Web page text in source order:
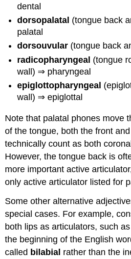
dental
dorsopalatal (tongue back
palatal
dorsouvular (tongue back
radicopharyngeal (tongue
wall) ⇒ pharyngeal
epiglottopharyngeal
wall) ⇒ epiglottal
Note that palatal phones move
of the tongue, both the front
technically count as both
However, the tongue back is
more important active
only active articulator listed for
Some other alternative
special cases. For example,
both lips as articulators, such
the beginning of the English
called bilabial rather than the